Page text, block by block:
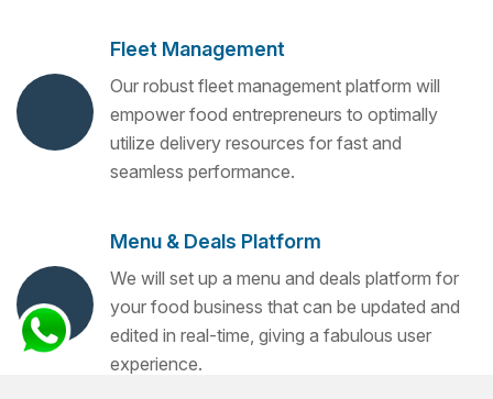
Fleet Management
Our robust fleet management platform will
empower food entrepreneurs to optimally
utilize delivery resources for fast and
seamless performance.
Menu & Deals Platform
We will set up a menu and deals platform for
your food business that can be updated and
edited in real-time, giving a fabulous user
experience.